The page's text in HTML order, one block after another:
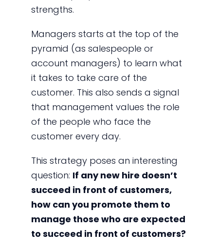
strengths.
Managers starts at the top of the
pyramid (as salespeople or
account managers) to learn what
it takes to take care of the
customer. This also sends a signal
that management values the role
of the people who face the
customer every day.
This strategy poses an interesting
question: If any new hire doesn’t
succeed in front of customers,
how can you promote them to
manage those who are expected
to succeed in front of customers?